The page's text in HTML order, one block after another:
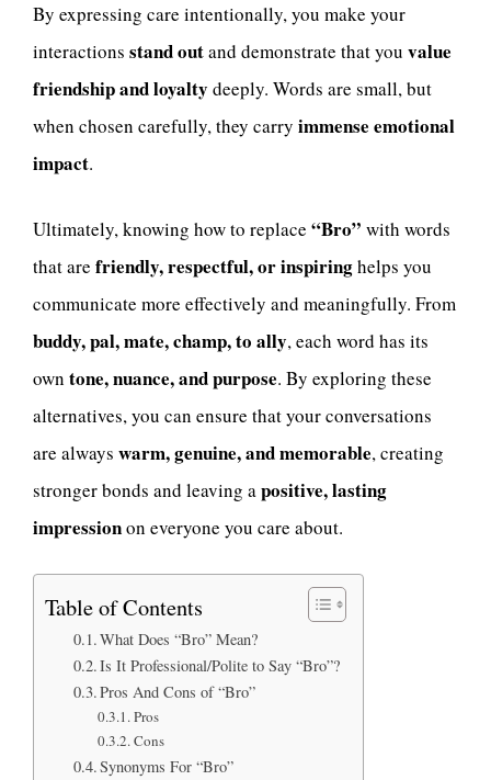
By expressing care intentionally, you make your
interactions stand outand demonstrate that you value
friendship and loyalty deeply. Words are small, but
when chosen carefully, they carry immense emotional
impact.
Ultimately, knowing how to replace “Bro” with words
that are friendly, respectful, or inspiringhelps you
communicate more effectively and meaningfully. From
buddy, pal, mate, champ, to ally, each word has its
own tone, nuance, and purpose. By exploring these
alternatives, you can ensure that your conversations
are always warm, genuine, and memorable, creating
stronger bonds and leaving apositive, lasting
impressionon everyone you care about.
Table of Contents
What Does “Bro” Mean?
Is It Professional/Polite to Say “Bro”?
Pros And Cons of “Bro”
Pros
Cons
Synonyms For “Bro”